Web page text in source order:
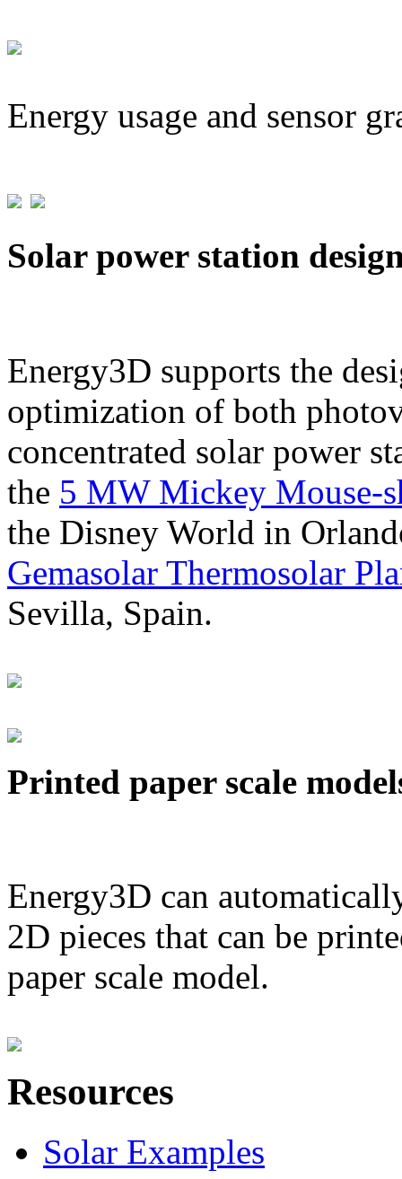
Energy usage and sensor
Solar power station
Energy3D supports the
optimization of both
concentrated solar power
the 5 MW Mickey Mouse-
the Disney World in
Gemasolar Thermosolar
Sevilla, Spain.
Printed paper scale
Energy3D can
2D pieces that can be
paper scale model.
Resources
Solar Examples